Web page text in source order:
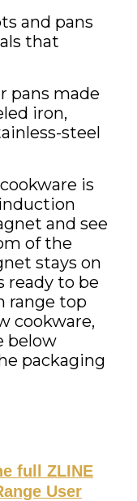
and pans
that
pans made
iron,
steel
is
induction
and see
of the
stays on
ready to be
range top
cookware,
below
packaging
full ZLINE
User